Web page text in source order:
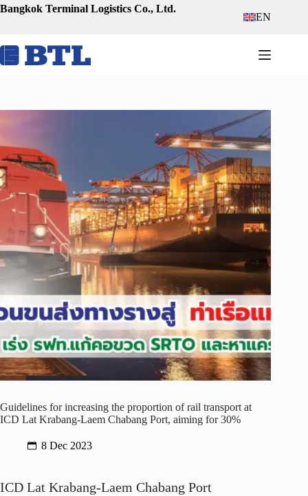
Skip
Bangkok Terminal Logistics Co., Ltd.
EN
Guidelines for increasing the proportion of rail transport at
ICD Lat Krabang-Laem Chabang Port, aiming for 30%
8 Dec 2023
ICD Lat Krabang-Laem Chabang Port